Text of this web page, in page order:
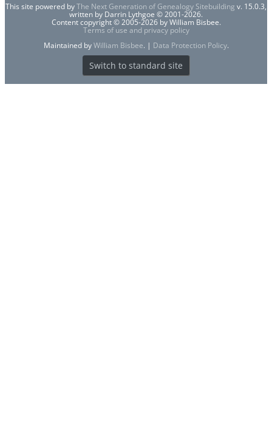
This site powered byThe Next Generation of Genealogy Sitebuilding v. 15.0.3,
written by Darrin Lythgoe © 2001-2026.
Content copyright © 2005-2026 by William Bisbee.
Terms of use and privacy policy
Maintained byWilliam Bisbee. | Data Protection Policy.
Switch to standard site